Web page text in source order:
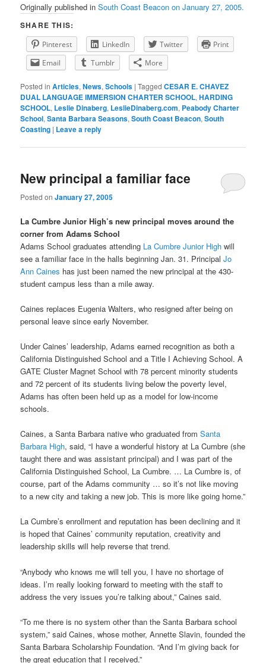
Originally published inSouth Coast Beacon on January 27, 2005.
SHARE THIS:
Pinterest LinkedIn Twitter
Print
Email
Tumblr More
Posted in Articles,News,Schools |Tagged CESAR E. CHAVEZ
DUAL LANGUAGE IMMERSION CHARTER SCHOOL,HARDING
SCHOOL, Leslie Dinaberg, LeslieDinaberg.com, Peabody Charter
School,Santa Barbara Seasons,South Coast Beacon,South
Coasting | Leave a reply
New principal a familiar face
Posted onJanuary 27, 2005
La Cumbre Junior High’s new principal moves around the
corner from Adams School
Adams School graduates attending La Cumbre Junior High will
see a familiar face in the halls beginning Jan. 31. PrincipalJo
Ann Caines has just been named the new principal at the 430-
student campus less than a mile away.
Caines replaces Eugenia Walters, who resigned after being on
personal leave since early November.
Under Caines’ leadership, Adams earned recognition as both a
California Distinguished School and a Title I Achieving School. A
GATE Cluster Magnet School with 78 percent minority students
and 72 percent of its students living below the poverty level,
Adams has often been held up as a model for low-income
schools.
Caines, a Santa Barbara native who graduated fromSanta
Barbara High, said, “I have a wonderful history at La Cumbre (she
taught there and was assistant principal) and I was part of the
California Distinguished School, La Cumbre. … La Cumbre is, of
course, part of the Adams community … so it’s not like moving
to a new city and taking a new job. This is more like going home.”
La Cumbre’s enrollment and reputation has been declining and it
is hoped that Caines’ community reputation, creativity and
leadership skills will help reverse that trend.
“Anybody who knows me will tell you, I have no shortage of
ideas. I’m really looking forward to meeting with the staff to
address the very issues you’re talking about,” Caines said.
“To me there is no system other than the Santa Barbara school
system,” said Caines, whose mother, Annette Slavin, founded the
Santa Barbara Scholarship Foundation. “And I’m giving back for
the great education that I received.”